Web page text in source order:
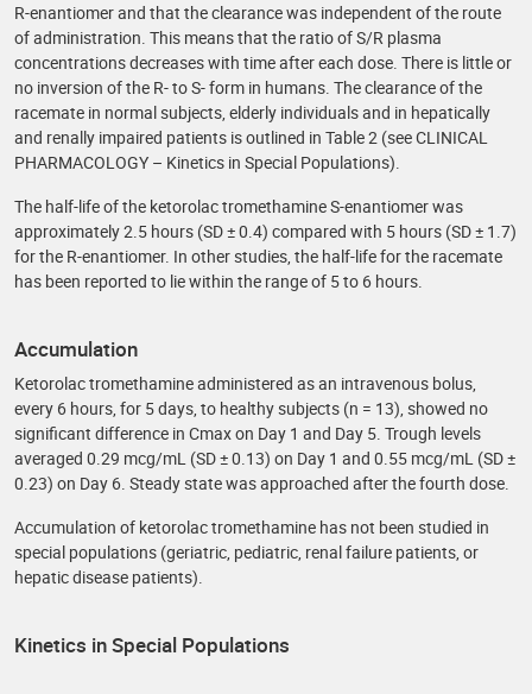
R-enantiomer and that the clearance was independent of the route
of administration. This means that the ratio of S/R plasma
concentrations decreases with time after each dose. There is little or
no inversion of the R- to S- form in humans. The clearance of the
racemate in normal subjects, elderly individuals and in hepatically
and renally impaired patients is outlined in Table 2 (see CLINICAL
PHARMACOLOGY – Kinetics in Special Populations).
The half-life of the ketorolac tromethamine S-enantiomer was
approximately 2.5 hours (SD ± 0.4) compared with 5 hours (SD ± 1.7)
for the R-enantiomer. In other studies, the half-life for the racemate
has been reported to lie within the range of 5 to 6 hours.
Accumulation
Ketorolac tromethamine administered as an intravenous bolus,
every 6 hours, for 5 days, to healthy subjects (n = 13), showed no
significant difference in Cmax on Day 1 and Day 5. Trough levels
averaged 0.29 mcg/mL (SD ± 0.13) on Day 1 and 0.55 mcg/mL (SD ±
0.23) on Day 6. Steady state was approached after the fourth dose.
Accumulation of ketorolac tromethamine has not been studied in
special populations (geriatric, pediatric, renal failure patients, or
hepatic disease patients).
Kinetics in Special Populations